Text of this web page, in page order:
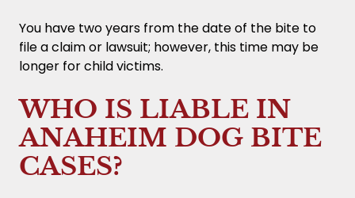
You have two years from the date of the bite to
file a claim or lawsuit; however, this time may be
longer for child victims.
WHO IS LIABLE IN
ANAHEIM DOG BITE
CASES?